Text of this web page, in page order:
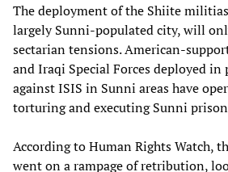
The deployment of the Shiite
largely Sunni-populated city, will
sectarian tensions. American-
and Iraqi Special Forces deployed in
against ISIS in Sunni areas have
torturing and executing Sunni
According to Human Rights Watch,
went on a rampage of retribution,